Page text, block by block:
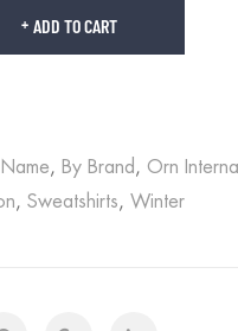
ADD TO CART
, By Brand , Orn
, Sweatshirts, Winter